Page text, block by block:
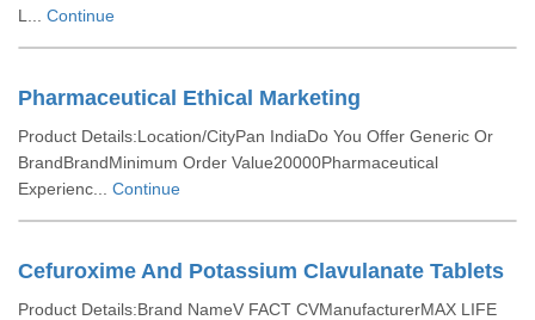
L... Continue
Pharmaceutical Ethical Marketing
Product Details:Location/CityPan IndiaDo You Offer Generic Or
BrandBrandMinimum Order Value20000Pharmaceutical
Experienc... Continue
Cefuroxime And Potassium Clavulanate Tablets
Product Details:Brand NameV FACT CVManufacturerMAX LIFE